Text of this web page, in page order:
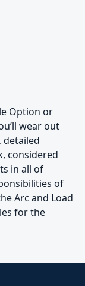
Option or
wear out
detailed
considered
in all of
of
Arc and Load
for the